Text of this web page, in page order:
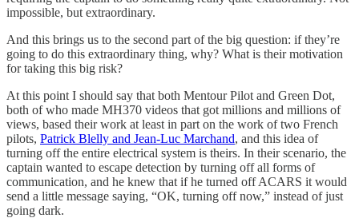
impossible, but extraordinary.
And this brings us to the second part of the big question: if they’re
going to do this extraordinary thing, why? What is their motivation
for taking this big risk?
At this point I should say that both Mentour Pilot and Green Dot,
both of who made MH370 videos that got millions and millions of
views, based their work at least in part on the work of two French
pilots, Patrick Blelly and Jean-Luc Marchand, and this idea of
turning off the entire electrical system is theirs. In their scenario, the
captain wanted to escape detection by turning off all forms of
communication, and he knew that if he turned off ACARS it would
send a little message saying, “OK, turning off now,” instead of just
going dark.